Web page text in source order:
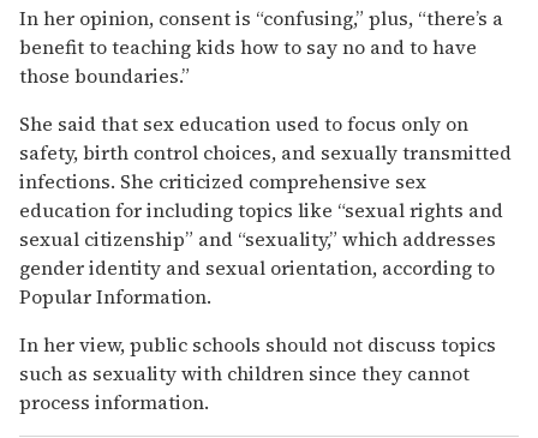
In her opinion, consent is “confusing,” plus, “there’s a
benefit to teaching kids how to say no and to have
those boundaries.”
She said that sex education used to focus only on
safety, birth control choices, and sexually transmitted
infections. She criticized comprehensive sex
education for including topics like “sexual rights and
sexual citizenship” and “sexuality,” which addresses
gender identity and sexual orientation, according to
Popular Information.
In her view, public schools should not discuss topics
such as sexuality with children since they cannot
process information.